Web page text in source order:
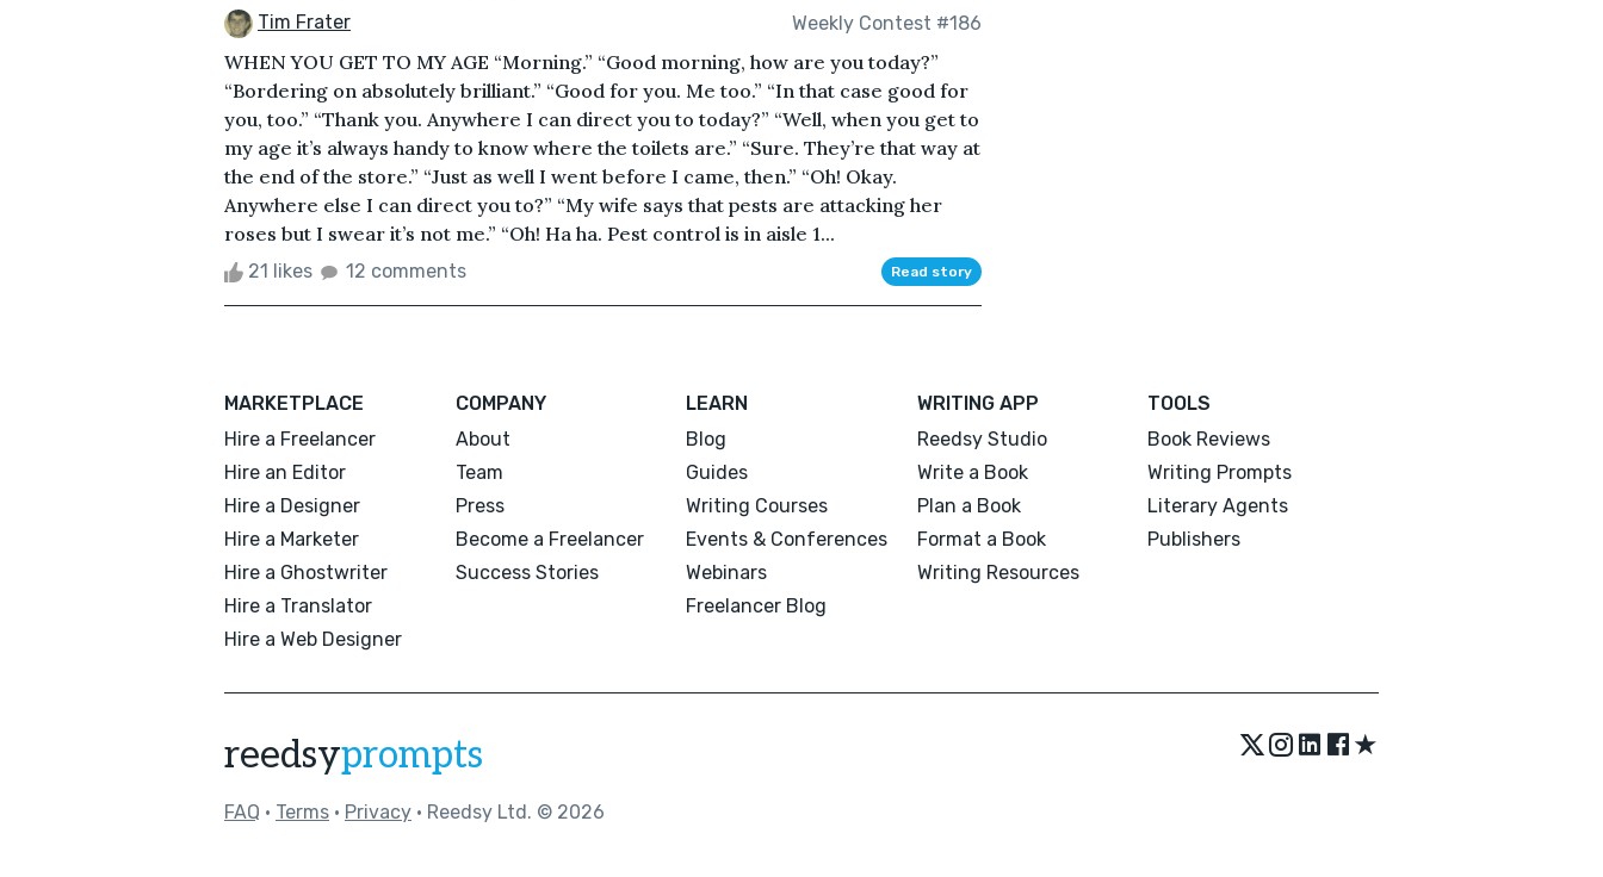
Tim Frater Weekly Contest #186
WHEN YOU GET TO MY AGE “Morning.” “Good morning, how are you today?”
“Bordering on absolutely brilliant.” “Good for you. Me too.” “In that case good for
you, too.” “Thank you. Anywhere I can direct you to today?” “Well, when you get to
my age it’s always handy to know where the toilets are.” “Sure. They’re that way at
the end of the store.” “Just as well I went before I came, then.” “Oh! Okay.
Anywhere else I can direct you to?” “My wife says that pests are attacking her
roses but I swear it’s not me.” “Oh! Ha ha. Pest control is in aisle 1...
21 likes 12 comments Read story
MARKETPLACE
Hire a Freelancer
Hire an Editor
Hire a Designer
Hire a Marketer
Hire a Ghostwriter
Hire a Translator
Hire a Web Designer
COMPANY
About
Team
Press
Become a Freelancer
Success Stories
LEARN
Blog
Guides
Writing Courses
Events & Conferences
Webinars
Freelancer Blog
WRITING APP
Reedsy Studio
Write a Book
Plan a Book
Format a Book
Writing Resources
TOOLS
Book Reviews
Writing Prompts
Literary Agents
Publishers
reedsyprompts ★
FAQ • Terms • Privacy • Reedsy Ltd. © 2026